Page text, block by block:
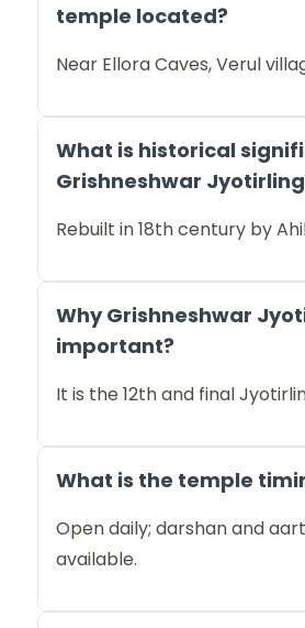
temple located?
Near Ellora Caves, Verul
What is historical
Grishneshwar
Rebuilt in 18th century by
Why Grishneshwar
important?
It is the 12th and final
What is the temple
Open daily; darshan and
available.